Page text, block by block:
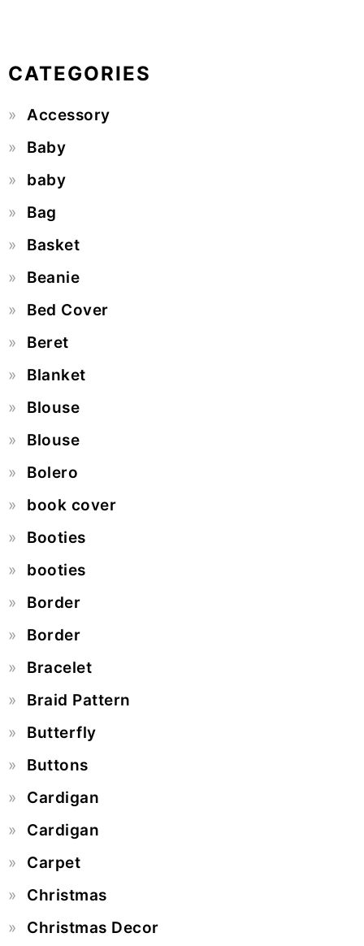
CATEGORIES
Accessory
Baby
baby
Bag
Basket
Beanie
Bed Cover
Beret
Blanket
Blouse
Blouse
Bolero
book cover
Booties
booties
Border
Border
Bracelet
Braid Pattern
Butterfly
Buttons
Cardigan
Cardigan
Carpet
Christmas
Christmas Decor